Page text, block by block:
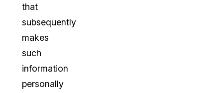
that
subsequently
makes
such
information
personally